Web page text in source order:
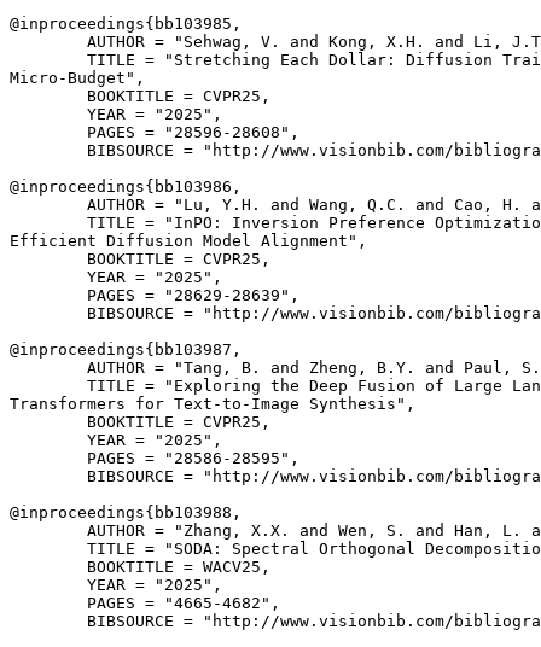
@inproceedings{ bb103985 ,
AUTHOR = "Sehwag, V. and Kong, X.H. and Li,
TITLE = "Stretching Each Dollar: Diffusion
Micro-Budget",
        BOOKTITLE = CVPR25,
        YEAR = "2025",
        PAGES = "28596-28608",
BIBSOURCE = "http://www.visionbib.com/
@inproceedings{ bb103986 ,
AUTHOR = "Lu, Y.H. and Wang, Q.C. and Cao, H.
TITLE = "InPO: Inversion Preference
Efficient Diffusion Model Alignment",
        BOOKTITLE = CVPR25,
        YEAR = "2025",
        PAGES = "28629-28639",
BIBSOURCE = "http://www.visionbib.com/
@inproceedings{ bb103987 ,
AUTHOR = "Tang, B. and Zheng, B.Y. and Paul,
TITLE = "Exploring the Deep Fusion of Large
Transformers for Text-to-Image Synthesis",
        BOOKTITLE = CVPR25,
        YEAR = "2025",
        PAGES = "28586-28595",
BIBSOURCE = "http://www.visionbib.com/
@inproceedings{ bb103988 ,
AUTHOR = "Zhang, X.X. and Wen, S. and Han, L.
TITLE = "SODA: Spectral Orthogonal
        BOOKTITLE = WACV25,
        YEAR = "2025",
        PAGES = "4665-4682",
BIBSOURCE = "http://www.visionbib.com/